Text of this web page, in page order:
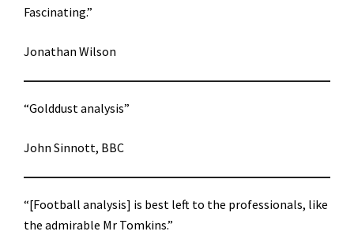
Fascinating.”
Jonathan Wilson
“Golddust analysis”
John Sinnott, BBC
“[Football analysis] is best left to the professionals, like
the admirable Mr Tomkins.”